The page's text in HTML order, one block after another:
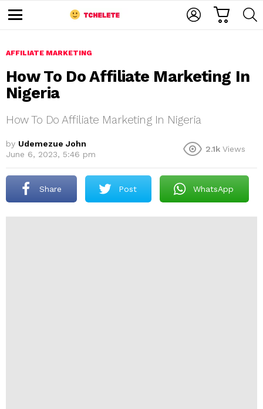
u
AFFILIATE MARKETING
How To Do Affiliate Marketing In
Nigeria
How To Do Affiliate Marketing In Nigeria
by Udemezue John
June 6, 2023, 5:46 pm
2.1k Views
Share Post WhatsApp